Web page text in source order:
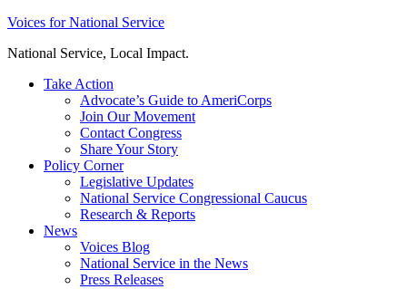
Skip
content
Voices for National Service
National Service, Local Impact.
Take Action
Advocate’s Guide to AmeriCorps
Join Our Movement
Contact Congress
Share Your Story
Policy Corner
Legislative Updates
National Service Congressional Caucus
Research & Reports
News
Voices Blog
National Service in the News
Press Releases